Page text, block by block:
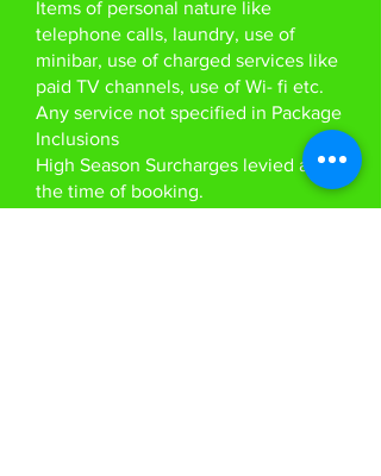
Items of personal nature like
telephone calls, laundry, use of
minibar, use of charged services like
paid TV channels, use of Wi- fi etc.
Any service not specified in Package
Inclusions
High Season Surcharges levied at
the time of booking.